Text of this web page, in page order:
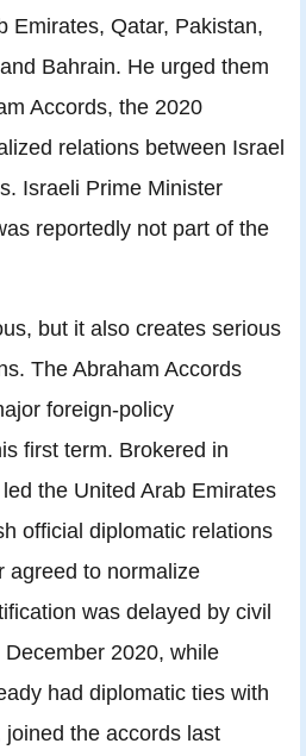
Emirates, Qatar, Pakistan,
Bahrain. He urged them
Accords, the 2020
relations between Israel
Israeli Prime Minister
reportedly not part of the
but it also creates serious
The Abraham Accords
foreign-policy
first term. Brokered in
the United Arab Emirates
official diplomatic relations
agreed to normalize
was delayed by civil
2020, while
had diplomatic ties with
the accords last